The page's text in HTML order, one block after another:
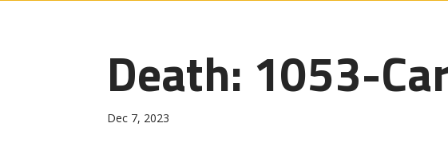
Death: 1053-
Dec 7, 2023